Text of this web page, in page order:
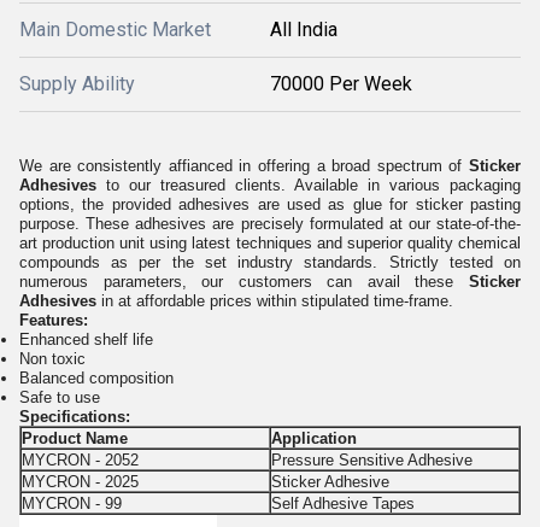
Main Domestic Market All India
Supply Ability 70000 Per Week
We are consistently affianced in offering a broad spectrum of Sticker
Adhesives to our treasured clients. Available in various packaging
options, the provided adhesives are used as glue for sticker pasting
purpose. These adhesives are precisely formulated at our state-of-the-
art production unit using latest techniques and superior quality chemical
compounds as per the set industry standards. Strictly tested on
numerous parameters, our customers can avail these Sticker
Adhesives in at affordable prices within stipulated time-frame.
Features:
Enhanced shelf life
Non toxic
Balanced composition
Safe to use
Specifications:
Product Name
Application
MYCRON - 2052
Pressure Sensitive Adhesive
MYCRON - 2025
Sticker Adhesive
MYCRON - 99
Self Adhesive Tapes